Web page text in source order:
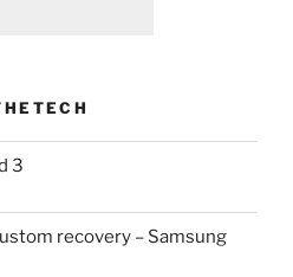
3
recovery – Samsung